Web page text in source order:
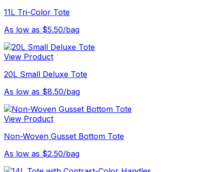
11L Tri-Color Tote
As low as $5.50/bag
View Product
20L Small Deluxe Tote
As low as $8.50/bag
View Product
Non-Woven Gusset Bottom Tote
As low as $2.50/bag